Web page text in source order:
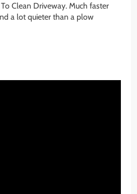
Clean Driveway. Much faster
a lot quieter than a plow